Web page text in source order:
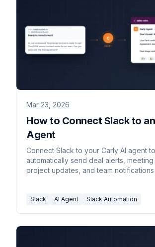
Mar 23, 2026
How to Connect Slack to
Agent
Connect Slack to your Carly AI agent to
automatically send deal alerts, meeting
project updates, and team
Slack AI Agent Slack Automation